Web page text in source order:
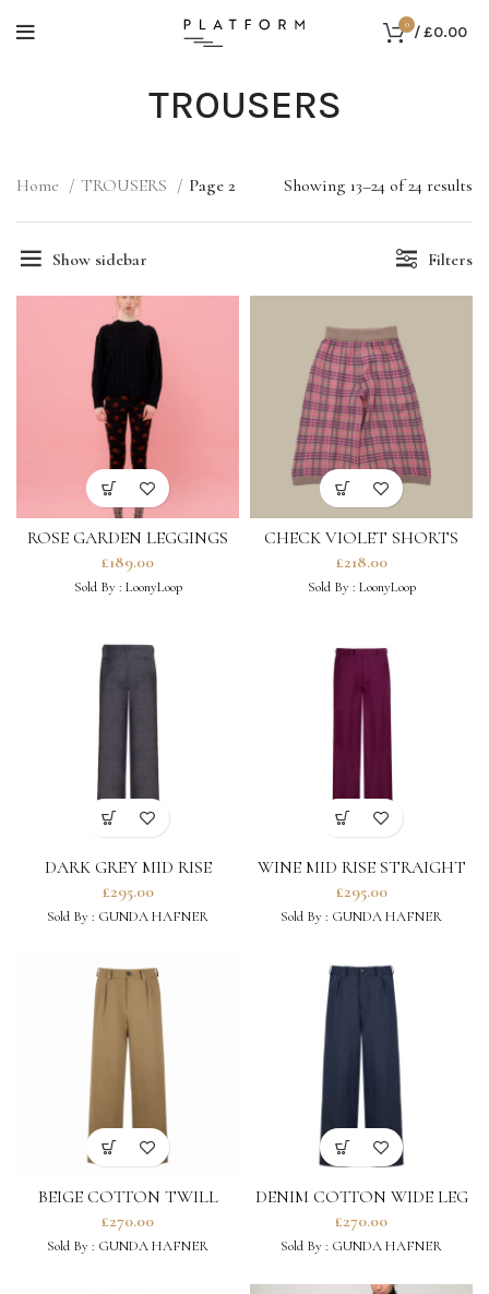
0 /£0.00
TROUSERS
Home TROUSERS Page 2 Showing 13–24 of 24 results
Show sidebar Filters
ROSE GARDEN LEGGINGS
IN BLACK
£189.00
Sold By : LoonyLoop
CHECK VIOLET SHORTS
£218.00
Sold By : LoonyLoop
DARK GREY MID RISE
STRAIGHT LEG TROUSERS
£295.00
Sold By : GUNDA HAFNER
WINE MID RISE STRAIGHT
LEG TROUSERS
£295.00
Sold By : GUNDA HAFNER
BEIGE COTTON TWILL
WIDE LEG TROUSERS
£270.00
Sold By : GUNDA HAFNER
DENIM COTTON WIDE LEG
TROUSERS
£270.00
Sold By : GUNDA HAFNER